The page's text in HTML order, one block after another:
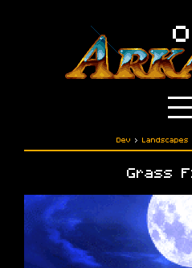
Dev › Landscapes
Grass